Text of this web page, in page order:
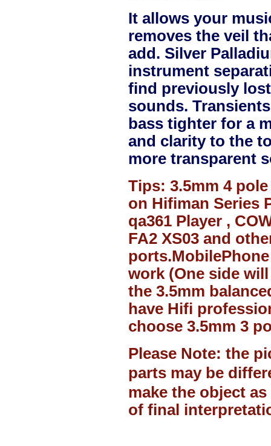
It allows your
removes the veil
add. Silver
instrument
find previously
sounds.
bass tighter for a
and clarity to the
more transparent
Tips: 3.5mm 4
on Hifiman Series
qa361 Player ,
FA2 XS03 and
work (One side
the 3.5mm
have Hifi
choose 3.5mm 3
Please Note: the
parts may be
make the object
of final